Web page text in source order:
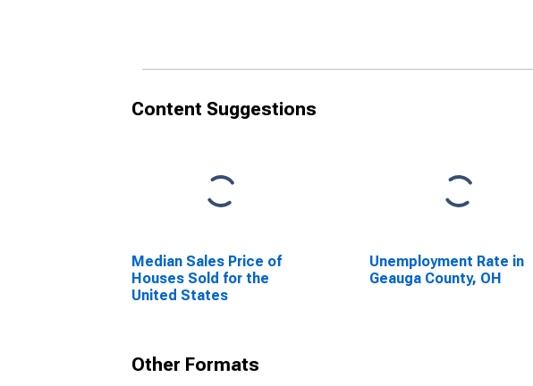
Content Suggestions
Median Sales Price of
Houses Sold for the
United States
Unemployment Rate in
Geauga County, OH
Other Formats